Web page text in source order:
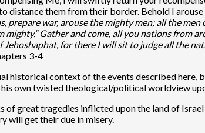
distance them from their border. Behold I
prepare war, arouse the mighty men; all the
mighty.” Gather and come, all you nations
Jehoshaphat, for there I will sit to judge all the
3-4
historical context of the events described here,
own twisted theological/political worldview
of great tragedies inflicted upon the land of
will get their due in misery.